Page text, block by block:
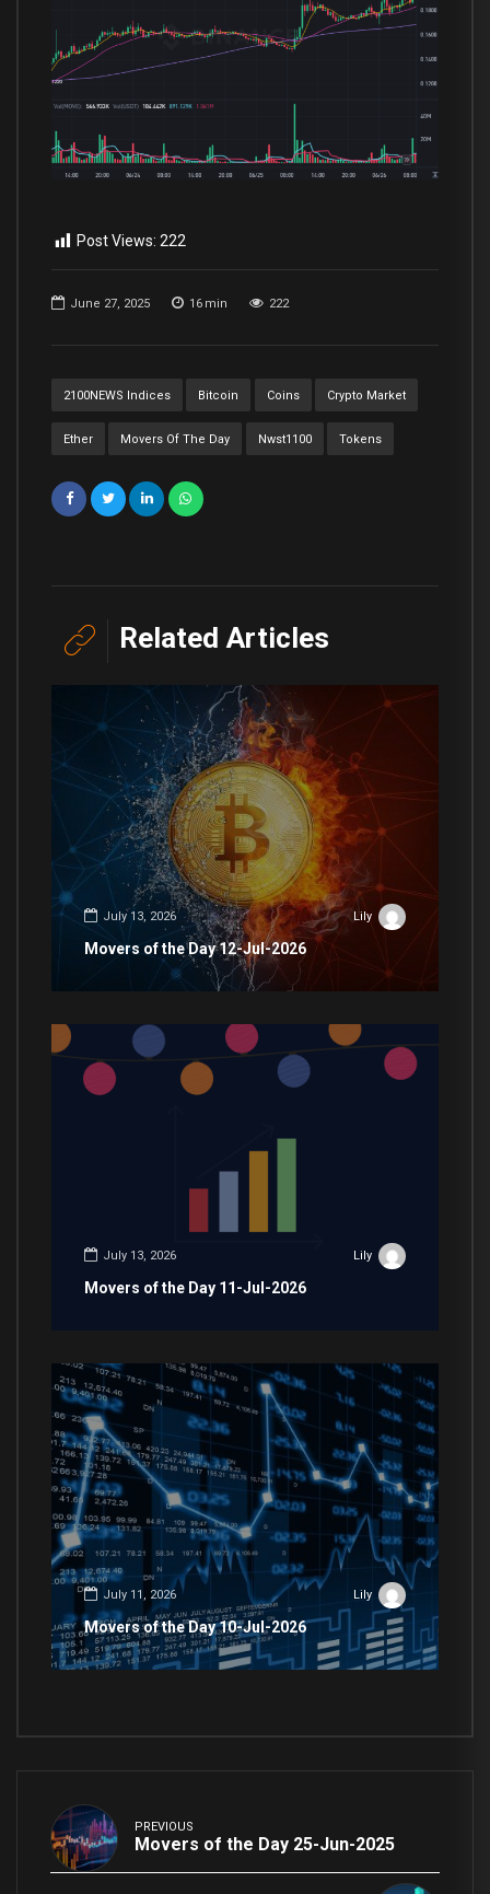
June 27, 2025 16 min 222
2100NEWS Indices Bitcoin Coins Crypto Market
Ether Movers Of The Day Nwst1100 Tokens
Post Views: 222
Related Articles
July 13, 2026 Lily
Movers of the Day 12-Jul-2026
July 13, 2026 Lily
Movers of the Day 11-Jul-2026
July 11, 2026 Lily
Movers of the Day 10-Jul-2026
PREVIOUS
Movers of the Day 25-Jun-2025